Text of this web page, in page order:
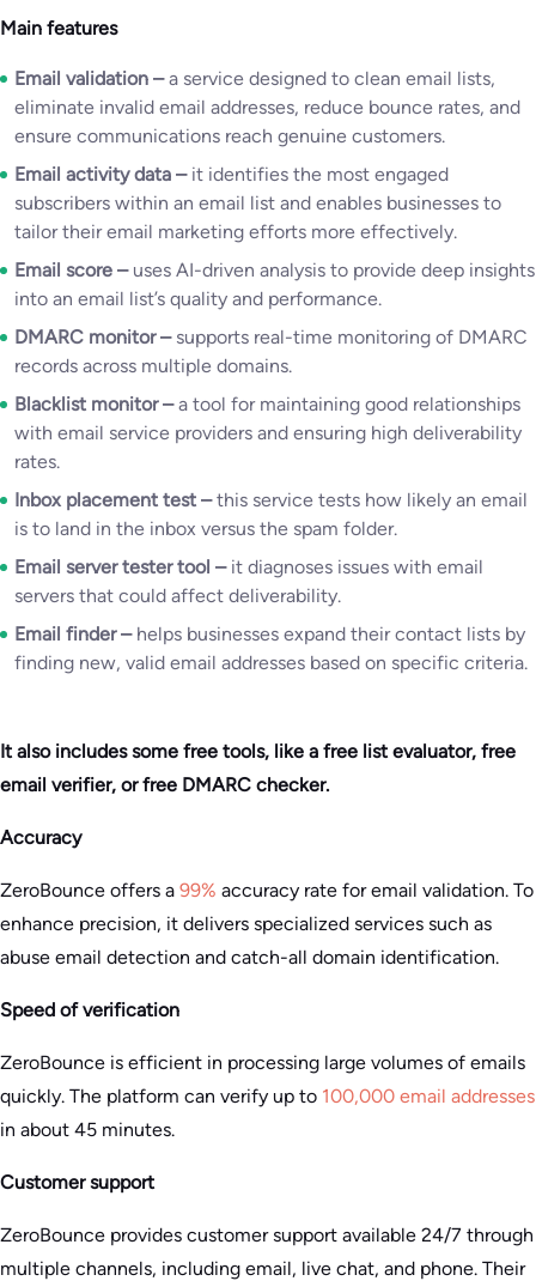
Main features
Email validation –a service designed to clean email lists,
eliminate invalid email addresses, reduce bounce rates, and
ensure communications reach genuine customers.
Email activity data – it identifies the most engaged
subscribers within an email list and enables businesses to
tailor their email marketing efforts more effectively.
Email score – uses AI-driven analysis to provide deep insights
into an email list’s quality and performance.
DMARC monitor – supports real-time monitoring of DMARC
records across multiple domains.
Blacklist monitor –a tool for maintaining good relationships
with email service providers and ensuring high deliverability
rates.
Inbox placement test –this service tests how likely an email
is to land in the inbox versus the spam folder.
Email server tester tool – it diagnoses issues with email
servers that could affect deliverability.
Email finder – helps businesses expand their contact lists by
finding new, valid email addresses based on specific criteria.
It also includes some free tools, like a free list evaluator, free
email verifier, or free DMARC checker.
Accuracy
ZeroBounce offers a 99% accuracy rate for email validation. To
enhance precision, it delivers specialized services such as
abuse email detection and catch-all domain identification​.
Speed of verification
ZeroBounce is efficient in processing large volumes of emails
quickly. The platform can verify up to 100,000 email addresses
in about 45 minutes.
Customer support
ZeroBounce provides customer support available 24/7 through
multiple channels, including email, live chat, and phone. Their